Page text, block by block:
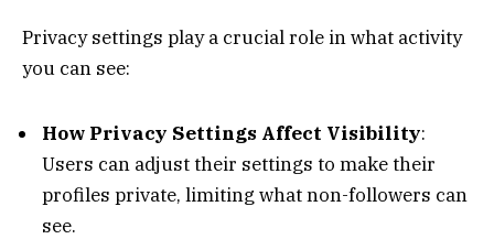
Privacy settings play a crucial role in what activity
you can see:
How Privacy Settings Affect Visibility:
Users can adjust their settings to make their
profiles private, limiting what non-followers can
see.